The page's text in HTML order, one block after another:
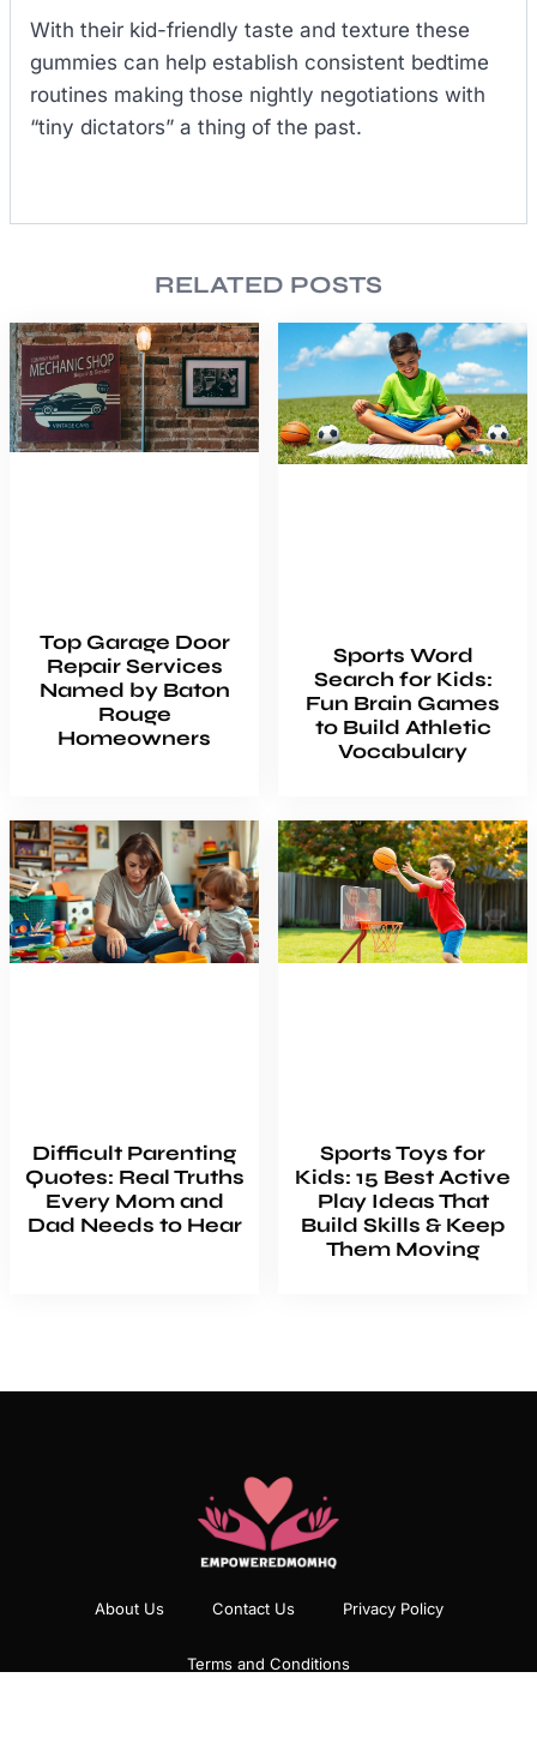
With their kid-friendly taste and texture these
gummies can help establish consistent bedtime
routines making those nightly negotiations with
“tiny dictators” a thing of the past.
RELATED POSTS
Top Garage Door
Repair Services
Named by Baton
Rouge
Homeowners
Sports Word
Search for Kids:
Fun Brain Games
to Build Athletic
Vocabulary
Difficult Parenting
Quotes: Real Truths
Every Mom and
Dad Needs to Hear
Sports Toys for
Kids: 15 Best Active
Play Ideas That
Build Skills & Keep
Them Moving
About Us Contact Us Privacy Policy
Terms and Conditions